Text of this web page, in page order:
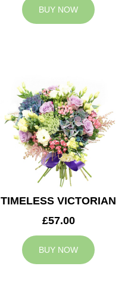
BUY NOW
TIMELESS VICTORIAN
£57.00
BUY NOW